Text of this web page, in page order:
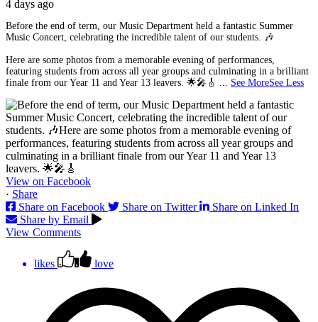
4 days ago
Before the end of term, our Music Department held a fantastic Summer
Music Concert, celebrating the incredible talent of our students. 🎶
Here are some photos from a memorable evening of performances,
featuring students from across all year groups and culminating in a brilliant
finale from our Year 11 and Year 13 leavers. 🌟🎤🎸 ... See MoreSee Less
View on Facebook
· Share
Share on Facebook
Share on Twitter
Share on Linked In
Share by Email
View Comments
likes love